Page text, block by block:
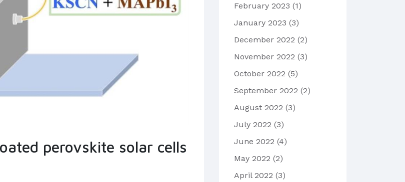
perovskite solar cells
February 2023 (1)
January 2023 (3)
December 2022 (2)
November 2022 (3)
October 2022 (5)
September 2022 (2)
August 2022 (3)
July 2022 (3)
June 2022 (4)
May 2022 (2)
April 2022 (3)